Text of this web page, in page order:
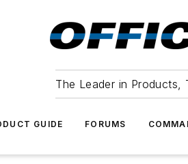
The Leader in Products,
GUIDE FORUMS